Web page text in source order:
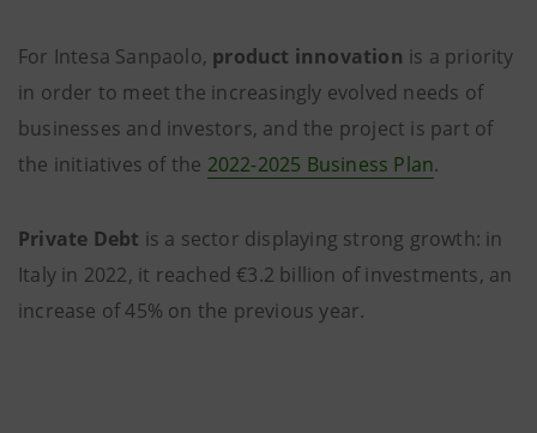
For Intesa Sanpaolo, product innovation is a priority
in order to meet the increasingly evolved needs of
businesses and investors, and the project is part of
the initiatives of the 2022-2025 Business Plan.
Private Debt is a sector displaying strong growth: in
Italy in 2022, it reached €3.2 billion of investments, an
increase of 45% on the previous year.